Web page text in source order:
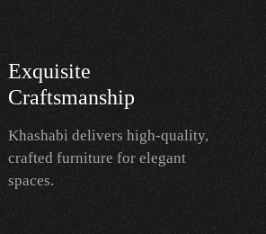
Exquisite
Craftsmanship
Khashabi delivers high-quality,
crafted furniture for elegant
spaces.